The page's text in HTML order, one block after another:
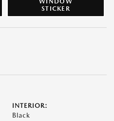
STICKER
INTERIOR:
Black